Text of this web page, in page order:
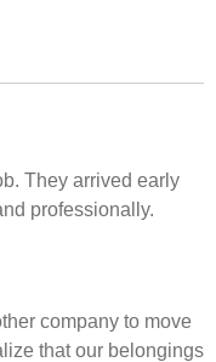
They arrived early
professionally.
company to move
that our belongings